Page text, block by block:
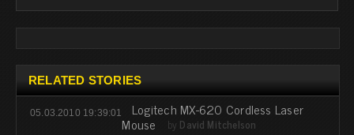
RELATED STORIES
05.03.2010 19:39:01 Logitech MX-620 Cordless Laser
Mouse by David Mitchelson